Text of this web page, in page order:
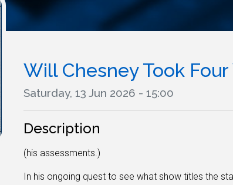
Will Chesney Took
Saturday, 13 Jun 2026 - 15:00
Description
(his assessments.)
In his ongoing quest to see what show titles the